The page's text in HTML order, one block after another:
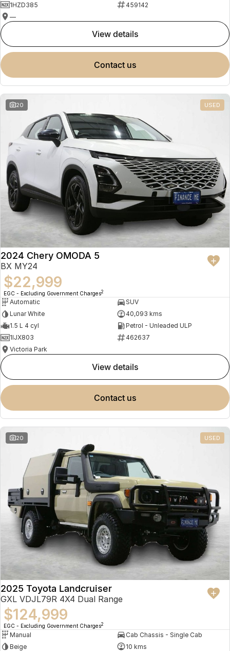
1HZD385
459142
—
view details
contact us
20 USED
2024 Chery OMODA 5
BX MY24
$22,999
EGC - Excluding Government Charges2
Automatic
SUV
Lunar White
40,093 kms
1.5 L 4 cyl
Petrol - Unleaded ULP
1IJX803
462637
Victoria Park
view details
contact us
20 USED
2025 Toyota Landcruiser
GXL VDJL79R 4X4 Dual Range
$124,999
EGC - Excluding Government Charges2
Manual
Cab Chassis - Single Cab
Beige
10 kms